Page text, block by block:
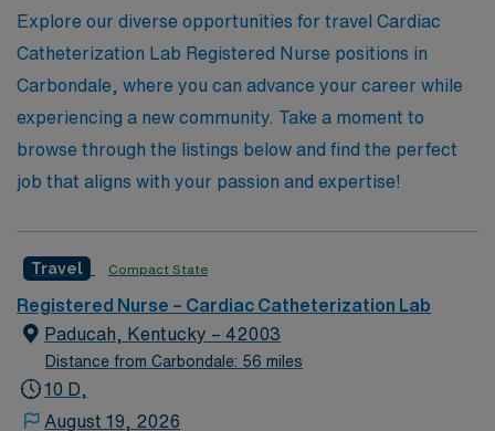
connect with diverse patients, and experience new
environments—all while enjoying the support of a
trusted industry leader.
Explore our diverse opportunities for travel Cardiac
Catheterization Lab Registered Nurse positions in
Carbondale, where you can advance your career while
experiencing a new community. Take a moment to
browse through the listings below and find the perfect
job that aligns with your passion and expertise!
Travel Compact State
Registered Nurse – Cardiac Catheterization Lab
Paducah, Kentucky – 42003
Distance from Carbondale: 56 miles
10 D,
August 19, 2026